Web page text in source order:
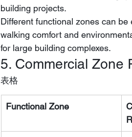
building projects.
Different functional zones can
walking comfort and
for large building complexes.
5. Commercial Zone
表格
Functional Zone